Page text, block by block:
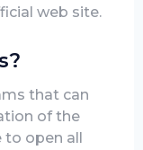
web site.
that can
of the
to open all